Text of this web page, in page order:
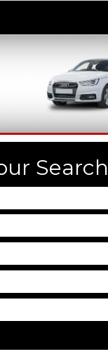
Search